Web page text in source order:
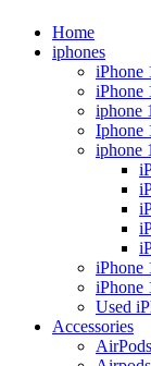
Home
iphones
iPhone
iPhone
iphone
Iphone
iphone
iPhone
iPhone
Used
Accessories